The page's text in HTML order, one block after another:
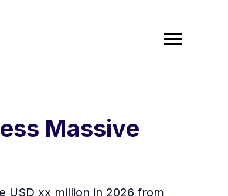
Massive
USD xx million in 2026 from